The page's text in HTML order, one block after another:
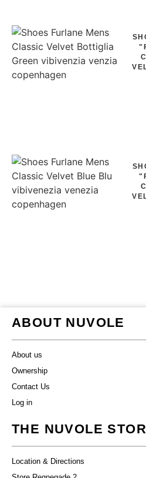
ABOUT NUVOLE
About us
Ownership
Contact Us
Log in
THE NUVOLE
Location & Directions